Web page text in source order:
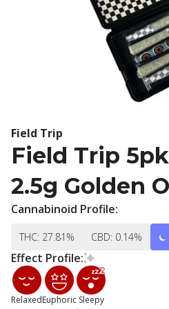
Field Trip
Field Trip
2.5g Golden
Cannabinoid Profile:
THC: 27.81% CBD: 0.14%
Effect Profile:
RelaxedEuphoric Sleepy